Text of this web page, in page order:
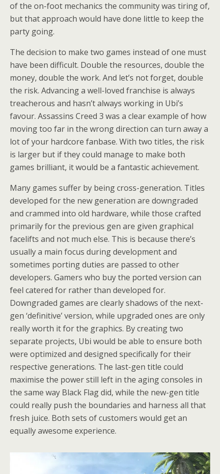
of the on-foot mechanics the community was tiring of,
but that approach would have done little to keep the
party going.
The decision to make two games instead of one must
have been difficult. Double the resources, double the
money, double the work. And let’s not forget, double
the risk. Advancing a well-loved franchise is always
treacherous and hasn’t always working in Ubi’s
favour. Assassins Creed 3 was a clear example of how
moving too far in the wrong direction can turn away a
lot of your hardcore fanbase. With two titles, the risk
is larger but if they could manage to make both
games brilliant, it would be a fantastic achievement.
Many games suffer by being cross-generation. Titles
developed for the new generation are downgraded
and crammed into old hardware, while those crafted
primarily for the previous gen are given graphical
facelifts and not much else. This is because there’s
usually a main focus during development and
sometimes porting duties are passed to other
developers. Gamers who buy the ported version can
feel catered for rather than developed for.
Downgraded games are clearly shadows of the next-
gen ‘definitive’ version, while upgraded ones are only
really worth it for the graphics. By creating two
separate projects, Ubi would be able to ensure both
were optimized and designed specifically for their
respective generations. The last-gen title could
maximise the power still left in the aging consoles in
the same way Black Flag did, while the new-gen title
could really push the boundaries and harness all that
fresh juice. Both sets of customers would get an
equally awesome experience.